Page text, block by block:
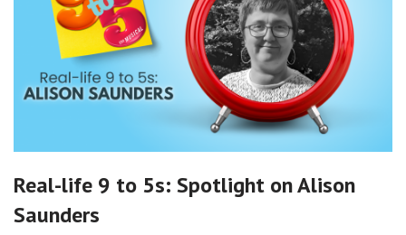
Real-life 9 to 5s: Spotlight on Alison
Saunders